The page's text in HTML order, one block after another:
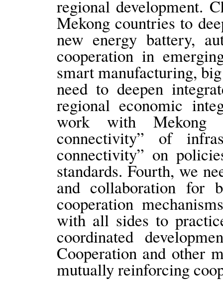
regional development.
Mekong countries to
new energy battery,
cooperation in
smart manufacturing,
need to deepen
regional economic
work with Mekong
connectivity” of
connectivity” on
standards. Fourth, we
and collaboration for
cooperation
with all sides to
coordinated
Cooperation and other
mutually reinforcing